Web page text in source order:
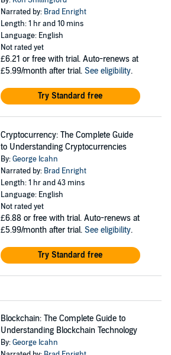
Narrated by: Brad Enright
Length: 1 hr and 10 mins
Language: English
Not rated yet
£6.21 or free with trial. Auto-renews at
£5.99/month after trial. See eligibility.
Try Standard free
Cryptocurrency: The Complete Guide
to Understanding Cryptocurrencies
By:George Icahn
Narrated by: Brad Enright
Length: 1 hr and 43 mins
Language: English
Not rated yet
£6.88 or free with trial. Auto-renews at
£5.99/month after trial. See eligibility.
Try Standard free
Blockchain: The Complete Guide to
Understanding Blockchain Technology
By:George Icahn